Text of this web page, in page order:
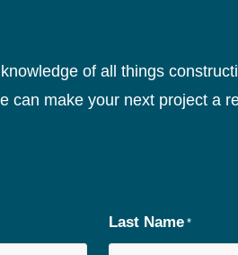
of all things
can make your next project a
Last Name *